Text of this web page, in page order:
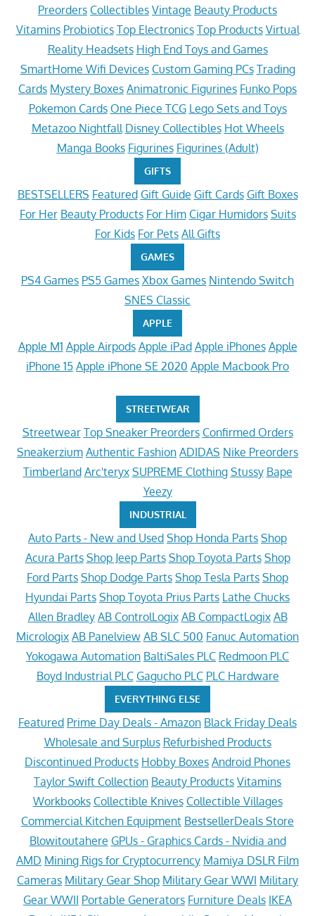
Preorders Collectibles Vintage Beauty Products
Vitamins Probiotics Top Electronics Top Products Virtual
Reality Headsets High End Toys and Games
SmartHome Wifi Devices Custom Gaming PCs Trading
Cards Mystery Boxes Animatronic Figurines Funko Pops
Pokemon Cards One Piece TCG Lego Sets and Toys
Metazoo Nightfall Disney Collectibles Hot Wheels
Manga Books Figurines Figurines (Adult)
GIFTS
BESTSELLERS Featured Gift Guide Gift Cards Gift Boxes
For Her Beauty Products For Him Cigar Humidors Suits
For Kids For Pets All Gifts
GAMES
PS4 Games PS5 Games Xbox Games Nintendo Switch
SNES Classic
APPLE
Apple M1 Apple Airpods Apple iPad Apple iPhones Apple
iPhone 15 Apple iPhone SE 2020 Apple Macbook Pro
STREETWEAR
Streetwear Top Sneaker Preorders Confirmed Orders
Sneakerzium Authentic Fashion ADIDAS Nike Preorders
Timberland Arc'teryx SUPREME Clothing Stussy Bape
Yeezy
INDUSTRIAL
Auto Parts - New and Used Shop Honda Parts Shop
Acura Parts Shop Jeep Parts Shop Toyota Parts Shop
Ford Parts Shop Dodge Parts Shop Tesla Parts Shop
Hyundai Parts Shop Toyota Prius Parts Lathe Chucks
Allen Bradley AB ControlLogix AB CompactLogix AB
Micrologix AB Panelview AB SLC 500 Fanuc Automation
Yokogawa Automation BaltiSales PLC Redmoon PLC
Boyd Industrial PLC Gagucho PLC PLC Hardware
EVERYTHING ELSE
Featured Prime Day Deals - Amazon Black Friday Deals
Wholesale and Surplus Refurbished Products
Discontinued Products Hobby Boxes Android Phones
Taylor Swift Collection Beauty Products Vitamins
Workbooks Collectible Knives Collectible Villages
Commercial Kitchen Equipment BestsellerDeals Store
Blowitoutahere GPUs - Graphics Cards - Nvidia and
AMD Mining Rigs for Cryptocurrency Mamiya DSLR Film
Cameras Military Gear Shop Military Gear WWI Military
Gear WWII Portable Generators Furniture Deals IKEA